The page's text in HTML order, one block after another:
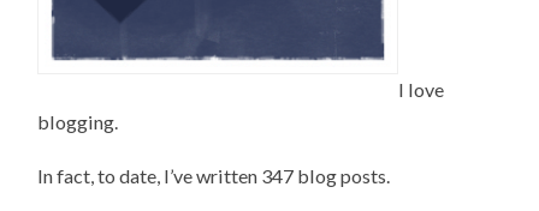
I love
blogging.
In fact, to date, I’ve written 347 blog posts.